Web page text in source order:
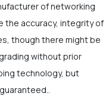
of networking
the accuracy, integrity of
though there might be
without prior
technology, but